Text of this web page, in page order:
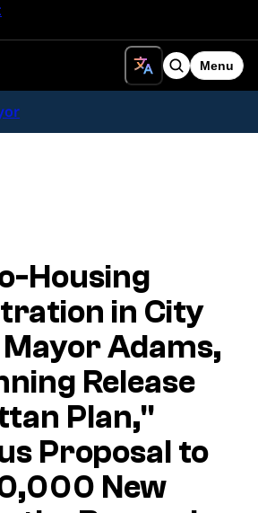
Search
Menu
Housing
in City
Adams,
Release
Plan,"
Proposal to
New